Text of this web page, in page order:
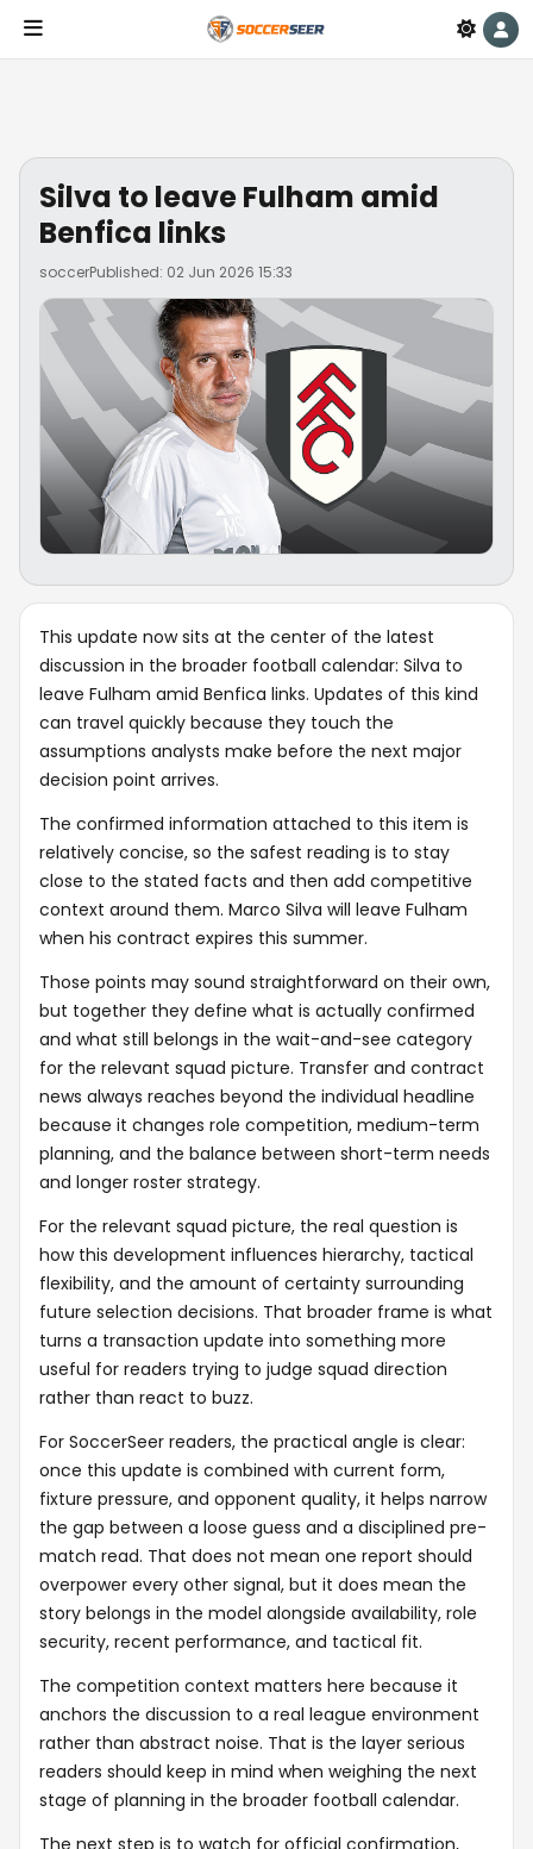
Silva to leave Fulham amid
Benfica links
soccerPublished: 02 Jun 2026 15:33
This update now sits at the center of the latest
discussion in the broader football calendar: Silva to
leave Fulham amid Benfica links. Updates of this kind
can travel quickly because they touch the
assumptions analysts make before the next major
decision point arrives.
The confirmed information attached to this item is
relatively concise, so the safest reading is to stay
close to the stated facts and then add competitive
context around them. Marco Silva will leave Fulham
when his contract expires this summer.
Those points may sound straightforward on their own,
but together they define what is actually confirmed
and what still belongs in the wait-and-see category
for the relevant squad picture. Transfer and contract
news always reaches beyond the individual headline
because it changes role competition, medium-term
planning, and the balance between short-term needs
and longer roster strategy.
For the relevant squad picture, the real question is
how this development influences hierarchy, tactical
flexibility, and the amount of certainty surrounding
future selection decisions. That broader frame is what
turns a transaction update into something more
useful for readers trying to judge squad direction
rather than react to buzz.
For SoccerSeer readers, the practical angle is clear:
once this update is combined with current form,
fixture pressure, and opponent quality, it helps narrow
the gap between a loose guess and a disciplined pre-
match read. That does not mean one report should
overpower every other signal, but it does mean the
story belongs in the model alongside availability, role
security, recent performance, and tactical fit.
The competition context matters here because it
anchors the discussion to a real league environment
rather than abstract noise. That is the layer serious
readers should keep in mind when weighing the next
stage of planning in the broader football calendar.
The next step is to watch for official confirmation,